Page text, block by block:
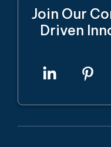
Join Our
Driven